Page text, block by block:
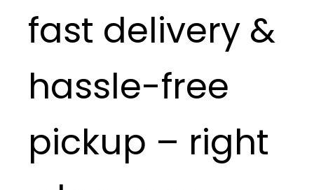
fast delivery &
hassle-free
pickup – right